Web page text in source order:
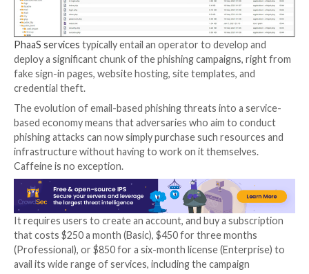
approaching the actors on underground forums or
referral from an existing user, but also allows
rapidly expand its clientele and lower the barrier for
Making it further stand apart from the rest, the
noteworthy for offering phishing email templates
against Chinese and Russian targets.
“Although the use of phishing platforms is certainly
mechanism to facilitate attacks, it is worth noting
feature-rich options, like Caffeine, are readily
cybercriminals,” the researchers said.